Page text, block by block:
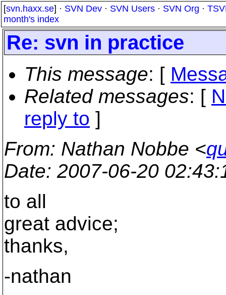
[svn.haxx.se] · SVN Dev · SVN Users · SVN Org ·
month's index
Re: svn in practice
This message: [
Related messages: [
reply to ]
From: Nathan Nobbe <
Date: 2007-06-20
to all
great advice;
thanks,
-nathan